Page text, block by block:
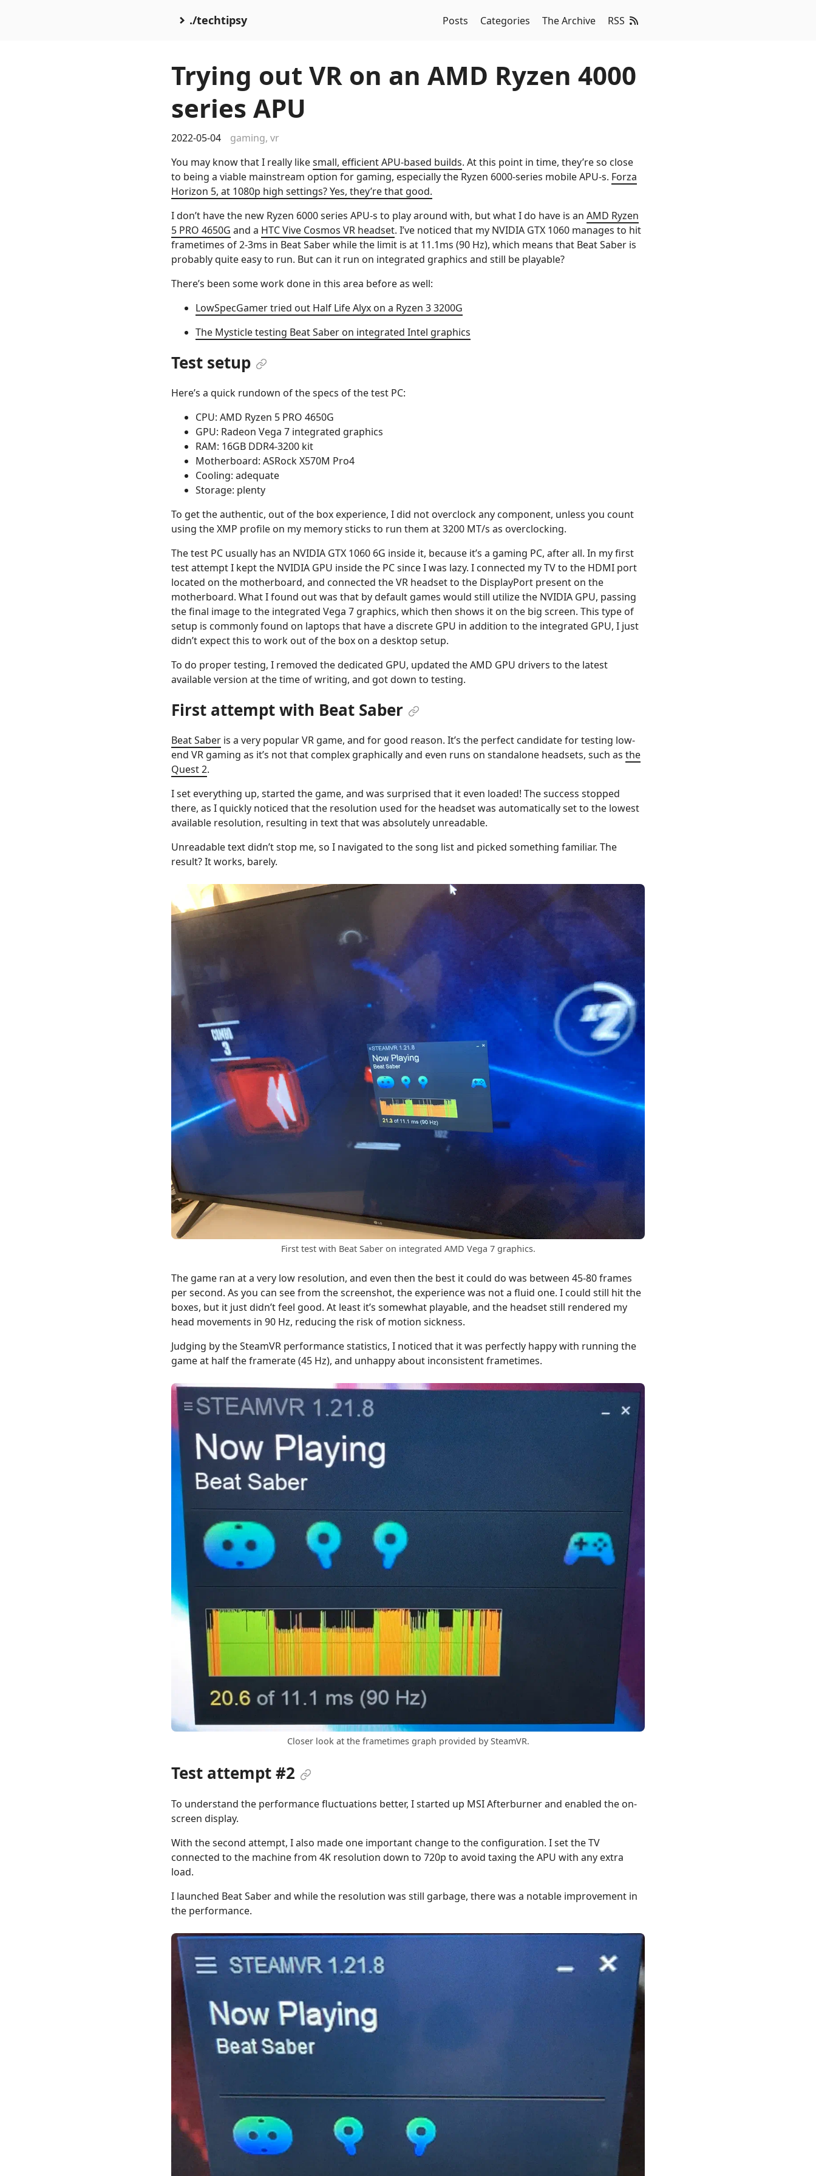
./techtipsy Posts Categories The Archive RSS
Trying out VR on an AMD Ryzen 4000
series APU
2022-05-04 gaming, vr
You may know that I really likesmall, efficient APU-based builds. At this point in time, they’re so close
to being a viable mainstream option for gaming, especially the Ryzen 6000-series mobile APU-s. Forza
Horizon 5, at 1080p high settings? Yes, they’re that good.
I don’t have the new Ryzen 6000 series APU-s to play around with, but what I do have is an AMD Ryzen
5 PRO 4650G and a HTC Vive Cosmos VR headset. I’ve noticed that my NVIDIA GTX 1060 manages to hit
frametimes of 2-3ms in Beat Saber while the limit is at 11.1ms (90 Hz), which means that Beat Saber is
probably quite easy to run. But can it run on integrated graphics and still be playable?
There’s been some work done in this area before as well:
LowSpecGamer tried out Half Life Alyx on a Ryzen 3 3200G
The Mysticle testing Beat Saber on integrated Intel graphics
Test setup
Here’s a quick rundown of the specs of the test PC:
CPU: AMD Ryzen 5 PRO 4650G
GPU: Radeon Vega 7 integrated graphics
RAM: 16GB DDR4-3200 kit
Motherboard: ASRock X570M Pro4
Cooling: adequate
Storage: plenty
To get the authentic, out of the box experience, I did not overclock any component, unless you count
using the XMP profile on my memory sticks to run them at 3200 MT/s as overclocking.
The test PC usually has an NVIDIA GTX 1060 6G inside it, because it’s a gaming PC, after all. In my first
test attempt I kept the NVIDIA GPU inside the PC since I was lazy. I connected my TV to the HDMI port
located on the motherboard, and connected the VR headset to the DisplayPort present on the
motherboard. What I found out was that by default games would still utilize the NVIDIA GPU, passing
the final image to the integrated Vega 7 graphics, which then shows it on the big screen. This type of
setup is commonly found on laptops that have a discrete GPU in addition to the integrated GPU, I just
didn’t expect this to work out of the box on a desktop setup.
To do proper testing, I removed the dedicated GPU, updated the AMD GPU drivers to the latest
available version at the time of writing, and got down to testing.
First attempt with Beat Saber
Beat Saber is a very popular VR game, and for good reason. It’s the perfect candidate for testing low-
end VR gaming as it’s not that complex graphically and even runs on standalone headsets, such as the
Quest 2.
I set everything up, started the game, and was surprised that it even loaded! The success stopped
there, as I quickly noticed that the resolution used for the headset was automatically set to the lowest
available resolution, resulting in text that was absolutely unreadable.
Unreadable text didn’t stop me, so I navigated to the song list and picked something familiar. The
result? It works, barely.
First test with Beat Saber on integrated AMD Vega 7 graphics.
The game ran at a very low resolution, and even then the best it could do was between 45-80 frames
per second. As you can see from the screenshot, the experience was not a fluid one. I could still hit the
boxes, but it just didn’t feel good. At least it’s somewhat playable, and the headset still rendered my
head movements in 90 Hz, reducing the risk of motion sickness.
Judging by the SteamVR performance statistics, I noticed that it was perfectly happy with running the
game at half the framerate (45 Hz), and unhappy about inconsistent frametimes.
Closer look at the frametimes graph provided by SteamVR.
Test attempt #2
To understand the performance fluctuations better, I started up MSI Afterburner and enabled the on-
screen display.
With the second attempt, I also made one important change to the configuration. I set the TV
connected to the machine from 4K resolution down to 720p to avoid taxing the APU with any extra
load.
I launched Beat Saber and while the resolution was still garbage, there was a notable improvement in
the performance.